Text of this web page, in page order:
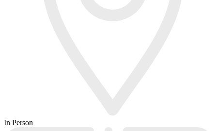
In Person